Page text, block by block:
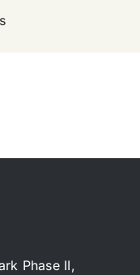
Phase II,